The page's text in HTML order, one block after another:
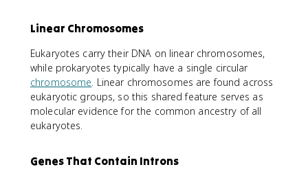
Linear Chromosomes
Eukaryotes carry their DNA on linear chromosomes,
while prokaryotes typically have a single circular
chromosome . Linear chromosomes are found across
eukaryotic groups, so this shared feature serves as
molecular evidence for the common ancestry of all
eukaryotes.
Genes That Contain Introns